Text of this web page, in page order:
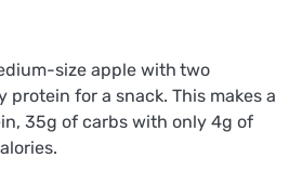
size apple with two
protein for a snack. This makes a
35g of carbs with only 4g of